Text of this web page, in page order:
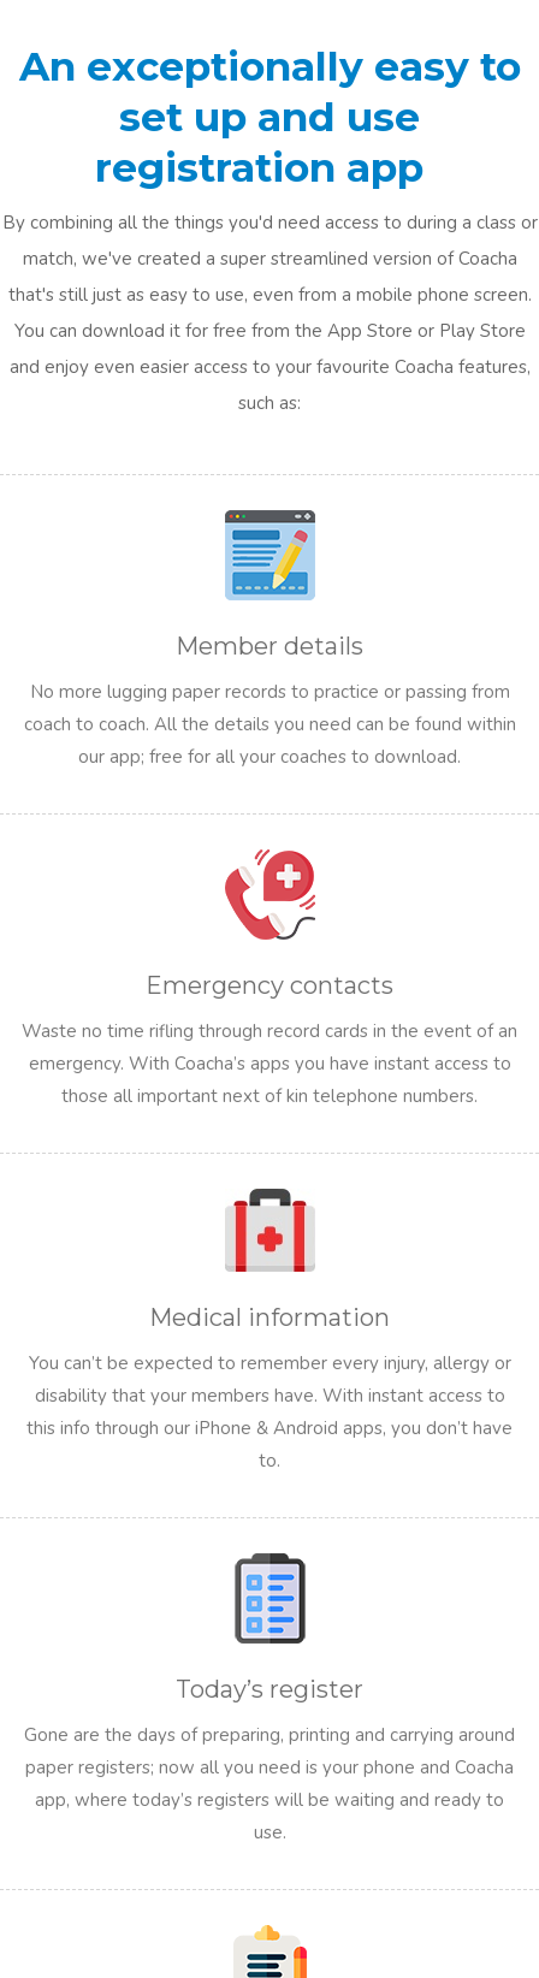
An exceptionally easy to
set up and use
registration app
By combining all the things you'd need access to during a class or
match, we've created a super streamlined version of Coacha
that's still just as easy to use, even from a mobile phone screen.
You can download it for free from the App Store or Play Store
and enjoy even easier access to your favourite Coacha features,
such as:
Member details
No more lugging paper records to practice or passing from
coach to coach. All the details you need can be found within
our app; free for all your coaches to download.
Emergency contacts
Waste no time rifling through record cards in the event of an
emergency. With Coacha’s apps you have instant access to
those all important next of kin telephone numbers.
Medical information
You can’t be expected to remember every injury, allergy or
disability that your members have. With instant access to
this info through our iPhone & Android apps, you don’t have
to.
Today’s register
Gone are the days of preparing, printing and carrying around
paper registers; now all you need is your phone and Coacha
app, where today’s registers will be waiting and ready to
use.